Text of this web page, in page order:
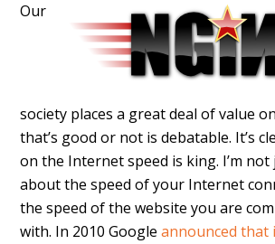
Our
society places a great deal of value
that’s good or not is debatable. It’s
on the Internet speed is king. I’m
about the speed of your Internet
the speed of the website you are
with. In 2010 Googleannounced that